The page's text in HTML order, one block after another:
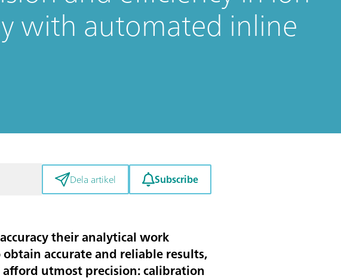
with automated inline
Dela artikel Subscribe
their analytical work
accurate and reliable results,
utmost precision: calibration